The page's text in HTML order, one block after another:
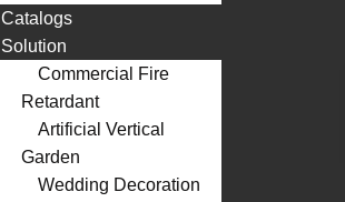
Catalogs
Solution
Commercial Fire
Retardant
Artificial Vertical
Garden
Wedding Decoration